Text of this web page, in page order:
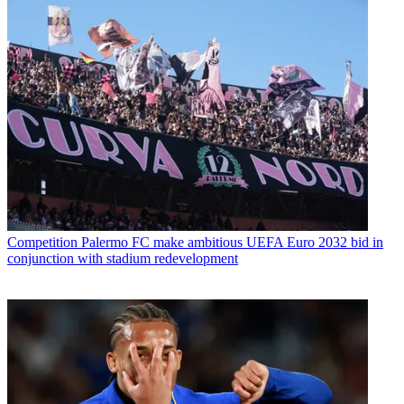
Competition Palermo FC make ambitious UEFA Euro 2032 bid in
conjunction with stadium redevelopment